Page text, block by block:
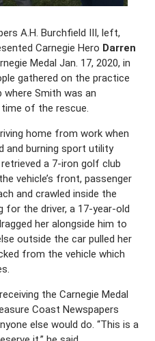
A.H. Burchfield III, left,
Carnegie Hero Darren
Medal Jan. 17, 2020, in
gathered on the practice
where Smith was an
of the rescue.
home from work when
and burning sport utility
a 7-iron golf club
vehicle’s front, passenger
and crawled inside the
for the driver, a 17-year-old
her alongside him to
outside the car pulled her
from the vehicle which
the Carnegie Medal
Coast Newspapers
else would do. “This is a